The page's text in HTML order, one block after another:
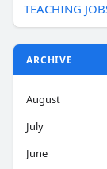
TEACHING
ARCHIVE
August
July
June